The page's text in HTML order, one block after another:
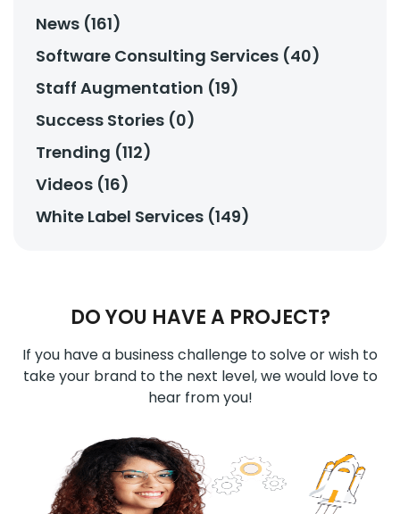
News (161)
Software Consulting Services (40)
Staff Augmentation (19)
Success Stories (0)
Trending (112)
Videos (16)
White Label Services (149)
DO YOU HAVE A PROJECT?
If you have a business challenge to solve or wish to
take your brand to the next level, we would love to
hear from you!